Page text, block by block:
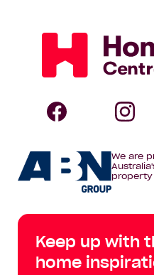
Homebuyers
Centre
Centre
on
We are
Keep up with
home